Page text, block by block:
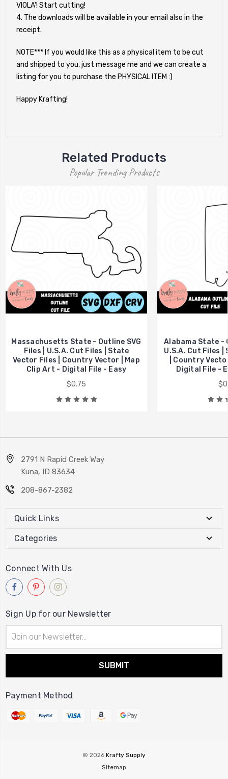
VIOLA'! Start cutting!
4. The downloads will be available in your email also in the
receipt.
NOTE*** If you would like this as a physical item to be cut
and shipped to you, just message me and we can create a
listing for you to purchase the PHYSICAL ITEM :)
Happy Krafting!
Related Products
Popular Trending Products
Massachusetts State - Outline SVG
Files | U.S.A. Cut Files | State
Vector Files | Country Vector | Map
Clip Art - Digital File - Easy
$0.75
Alabama State -
U.S.A. Cut Files
| Country
Digital File -
2791 N Rapid Creek Way
Kuna, ID 83634
208-867-2382
Quick Links
Categories
Connect With Us
Sign Up for our Newsletter
Address
Payment Method
© 2026 Krafty Supply
Sitemap